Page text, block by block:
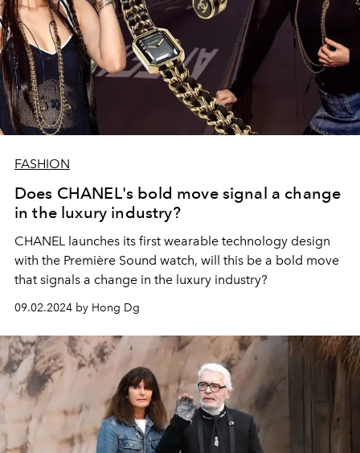
FASHION
Does CHANEL's bold move signal a change
in the luxury industry?
CHANEL launches its first wearable technology design
with the Première Sound watch, will this be a bold move
that signals a change in the luxury industry?
09.02.2024 by Hong Dg